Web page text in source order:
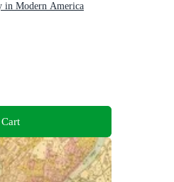
in Modern America